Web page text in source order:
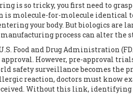
is so tricky, you first need to
molecule-for-molecule identical
your body. But biologics are
process can alter the
Food and Drug Administration
However, pre-approval
safety surveillance becomes the
reaction, doctors must know
Without this link, identifying